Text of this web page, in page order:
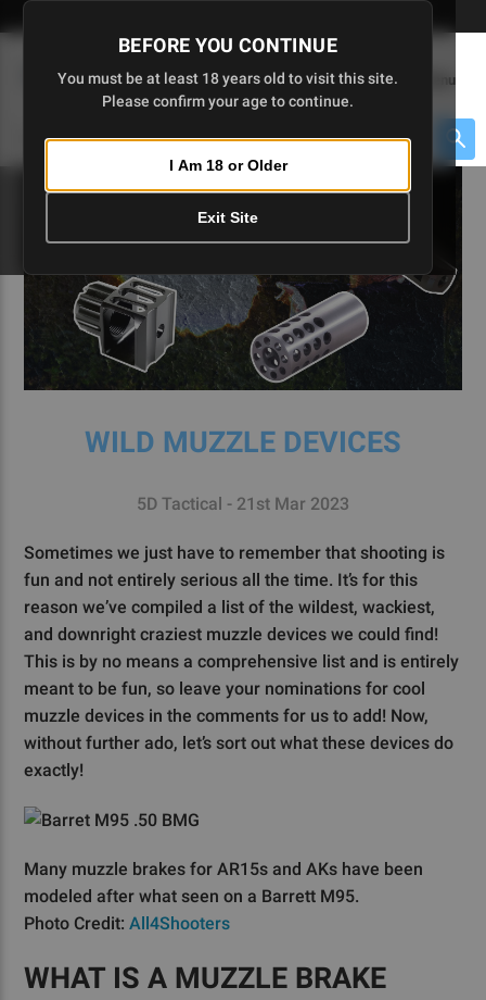
Skip
to
BEFORE YOU CONTINUE
You must be at least 18 years old to visit this site.
Please confirm your age to continue.
I Am 18 or Older
Exit Site
(0
Menu
WILD MUZZLE DEVICES
5D Tactical - 21st Mar 2023
Sometimes we just have to remember that shooting is
fun and not entirely serious all the time. It’s for this
reason we’ve compiled a list of the wildest, wackiest,
and downright craziest muzzle devices we could find!
This is by no means a comprehensive list and is entirely
meant to be fun, so leave your nominations for cool
muzzle devices in the comments for us to add! Now,
without further ado, let’s sort out what these devices do
exactly!
Many muzzle brakes for AR15s and AKs have been
modeled after what seen on a Barrett M95.
Photo Credit: All4Shooters
WHAT IS A MUZZLE BRAKE